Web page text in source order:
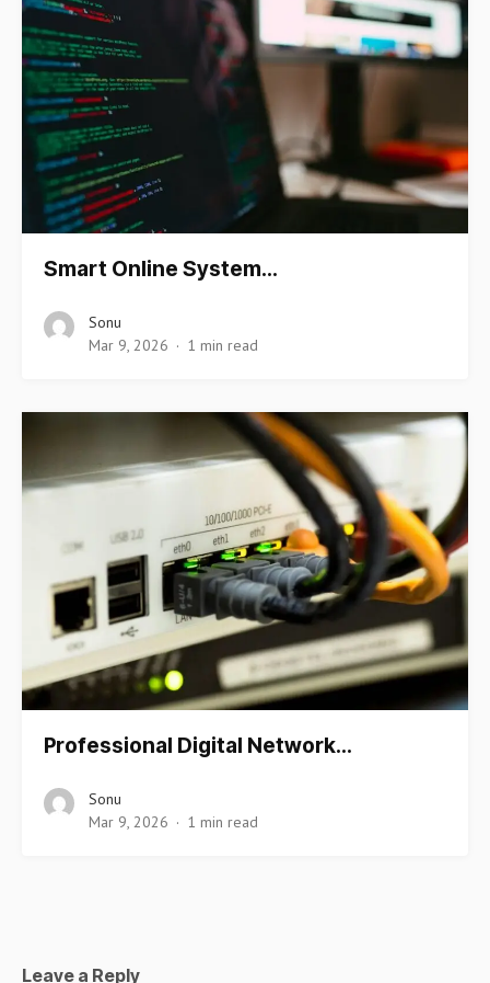
Smart Online System…
Sonu
Mar 9, 2026
1 min read
Professional Digital Network…
Sonu
Mar 9, 2026
1 min read
Leave a Reply